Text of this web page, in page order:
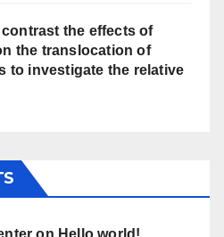
the effects of
the translocation of
to investigate the relative